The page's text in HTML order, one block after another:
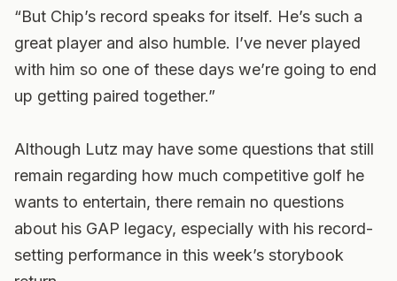
“But Chip’s record speaks for itself. He’s such a
great player and also humble. I’ve never played
with him so one of these days we’re going to end
up getting paired together.”
Although Lutz may have some questions that still
remain regarding how much competitive golf he
wants to entertain, there remain no questions
about his GAP legacy, especially with his record-
setting performance in this week’s storybook